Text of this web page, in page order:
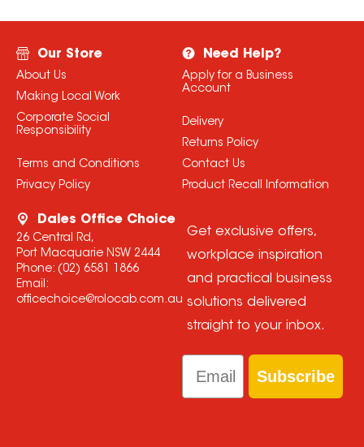
Our Store
About Us
Making Local Work
Corporate Social
Responsibility
Terms and Conditions
Privacy Policy
Need Help?
Apply for a Business
Account
Delivery
Returns Policy
Contact Us
Product Recall Information
Dales Office Choice
26 Central Rd,
Port Macquarie NSW 2444
Phone: (02) 6581 1866
Email:
officechoice@rolocab.com.au
Get exclusive offers,
workplace inspiration
and practical business
solutions delivered
straight to your inbox.
Email
Subscribe